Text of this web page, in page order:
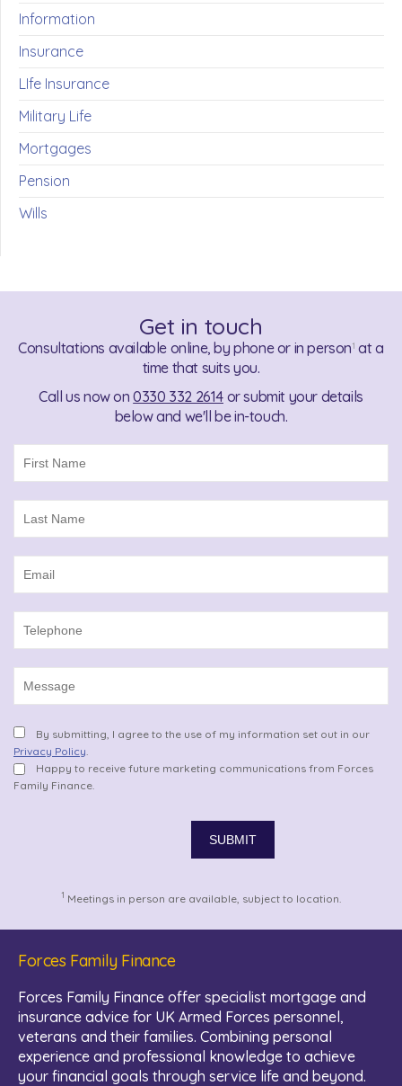
Information
Insurance
LIfe Insurance
Military Life
Mortgages
Pension
Wills
Get in touch
Consultations available online, by phone or in person1 at a
time that suits you.
Call us now on0330 332 2614 or submit your details
below and we'll be in-touch.
By submitting, I agree to the use of my information set out in our
Privacy Policy
Happy to receive future marketing communications from Forces
Family Finance.
1 Meetings in person are available, subject to location.
Forces Family Finance
Forces Family Finance offer specialist mortgage and
insurance advice for UK Armed Forces personnel,
veterans and their families. Combining personal
experience and professional knowledge to achieve
your financial goals through service life and beyond.